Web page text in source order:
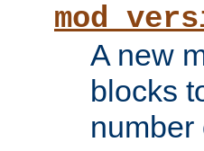
A new
blocks
number